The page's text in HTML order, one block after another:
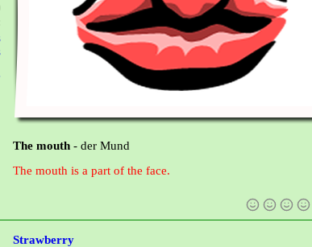
The mouth - der Mund
The mouth is a part of the face.
Strawberry